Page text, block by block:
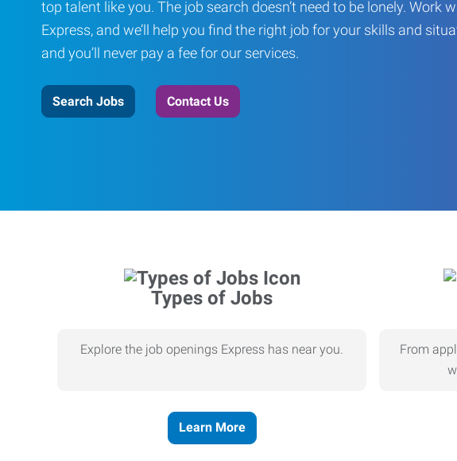
top talent like you. The job search doesn’t need to be lonely. Work
Express, and we’ll help you find the right job for your skills and
and you’ll never pay a fee for our services.
Search Jobs Contact Us
Types of Jobs
Explore the job openings Express has near you.
Learn More
From